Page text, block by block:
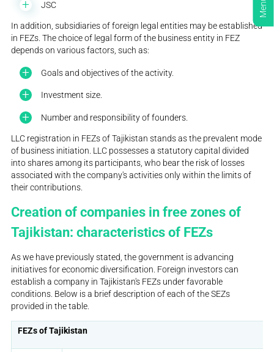
JSC
In addition, subsidiaries of foreign legal entities may be established
in FEZs. The choice of legal form of the business entity in FEZ
depends on various factors, such as:
Goals and objectives of the activity.
Investment size.
Number and responsibility of founders.
LLC registration in FEZs of Tajikistan stands as the prevalent mode
of business initiation. LLC possesses a statutory capital divided
into shares among its participants, who bear the risk of losses
associated with the company's activities only within the limits of
their contributions.
Creation of companies in free zones of
Tajikistan: characteristics of FEZs
As we have previously stated, the government is advancing
initiatives for economic diversification. Foreign investors can
establish a company in Tajikistan's FEZs under favorable
conditions. Below is a brief description of each of the SEZs
provided in the table.
FEZs of Tajikistan
Menu